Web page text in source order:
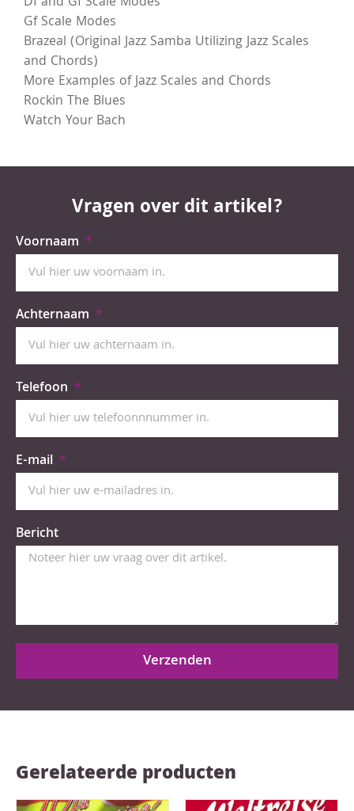
Gf Scale Modes
Brazeal (Original Jazz Samba Utilizing Jazz Scales
and Chords)
More Examples of Jazz Scales and Chords
Rockin The Blues
Watch Your Bach
Vragen over dit artikel?
Voornaam
Achternaam
Telefoon
E-mail
Bericht
Verzenden
Gerelateerde producten